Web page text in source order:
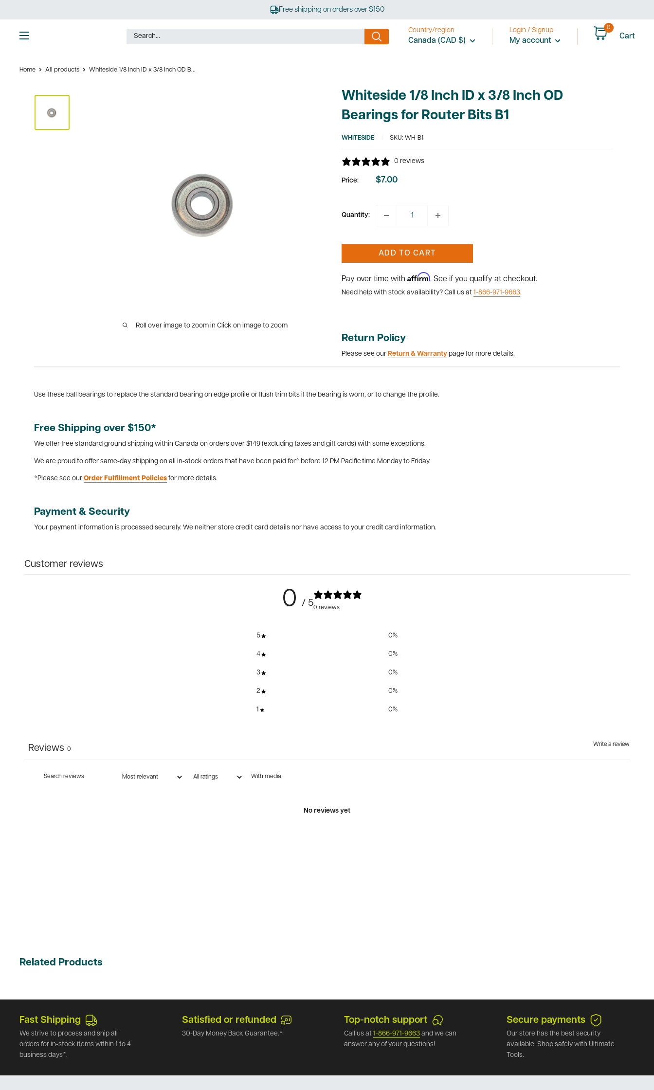
to
content
Free shipping on orders over $150
Country/region
Canada (CAD $)
Login / Signup
My account
0
Cart
Home All products Whiteside 1/8 Inch ID x 3/8 Inch OD B...
Roll over image to zoom in Click on image to zoom
Whiteside 1/8 Inch ID x 3/8 Inch OD
Bearings for Router Bits B1
WHITESIDE SKU: WH-B1
0 reviews
Price:
Sale
$7.00
Quantity:
ADD TO CART
Pay over time with Affirm. See if you qualify at checkout.
Need help with stock availability? Call us at 1-866-971-9663.
Return Policy
Please see our Return & Warranty page for more details.
Use these ball bearings to replace the standard bearing on edge profile or flush trim bits if the bearing is worn, or to change the profile.
Free Shipping over $150*
We offer free standard ground shipping within Canada on orders over $149 (excluding taxes and gift cards) with some exceptions.
We are proud to offer same-day shipping on all in-stock orders that have been paid for* before 12 PM Pacific time Monday to Friday.
*Please see our Order Fulfillment Policies for more details.
Payment & Security
Your payment information is processed securely. We neither store credit card details nor have access to your credit card information.
Customer reviews
0 / 50 reviews
5 0%
4 0%
3 0%
2 0%
1 0%
Write a review
Reviews 0
With media
No reviews yet
Related Products
Fast Shipping
We strive to process and ship all
orders for in-stock items within 1 to 4
business days*.
Satisfied or refunded
30-Day Money Back Guarantee.*
Top-notch support
Call us at 1-866-971-9663 and we can
answer any of your questions!
Secure payments
Our store has the best security
available. Shop safely with Ultimate
Tools.